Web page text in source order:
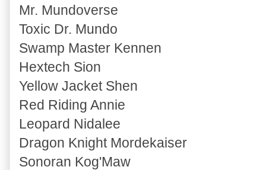
Mr. Mundoverse
Toxic Dr. Mundo
Swamp Master Kennen
Hextech Sion
Yellow Jacket Shen
Red Riding Annie
Leopard Nidalee
Dragon Knight Mordekaiser
Sonoran Kog'Maw